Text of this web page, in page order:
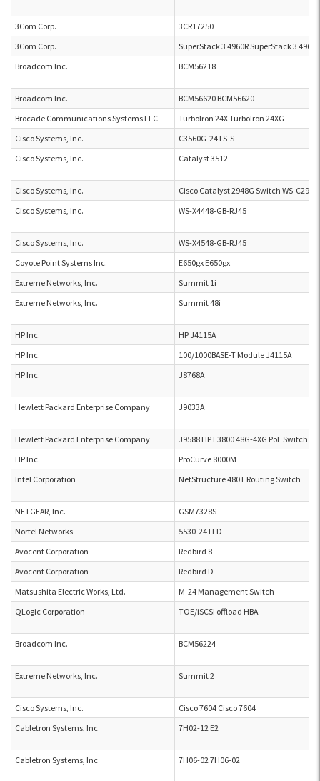
3Com Corp.
3CR17250
3Com Corp.
SuperStack 3 4960R SuperStack 3 4960R
Broadcom Inc.
BCM56218
Broadcom Inc.
BCM56620 BCM56620
Brocade Communications Systems LLC
TurboIron 24X TurboIron 24XG
Cisco Systems, Inc.
C3560G-24TS-S
Cisco Systems, Inc.
Catalyst 3512
Cisco Systems, Inc.
Cisco Catalyst 2948G Switch WS-
Cisco Systems, Inc.
WS-X4448-GB-RJ45
Cisco Systems, Inc.
WS-X4548-GB-RJ45
Coyote Point Systems Inc.
E650gx E650gx
Extreme Networks, Inc.
Summit 1i
Extreme Networks, Inc.
Summit 48i
HP Inc.
HP J4115A
HP Inc.
100/1000BASE-T Module J4115A
HP Inc.
J8768A
Hewlett Packard Enterprise Company J9033A
Hewlett Packard Enterprise Company
J9588 HP E3800 48G-4XG PoE Switch
HP Inc.
ProCurve 8000M
Intel Corporation
NetStructure 480T Routing Switch
NETGEAR, Inc.
GSM7328S
Nortel Networks
5530-24TFD
Avocent Corporation
Redbird 8
Avocent Corporation
Redbird D
Matsushita Electric Works, Ltd.
M-24 Management Switch
QLogic Corporation
TOE/iSCSI offload HBA
Broadcom Inc. BCM56224
Extreme Networks, Inc. Summit 2
Cisco Systems, Inc.
Cisco 7604 Cisco 7604
Cabletron Systems, Inc
7H02-12 E2
Cabletron Systems, Inc 7H06-02 7H06-02